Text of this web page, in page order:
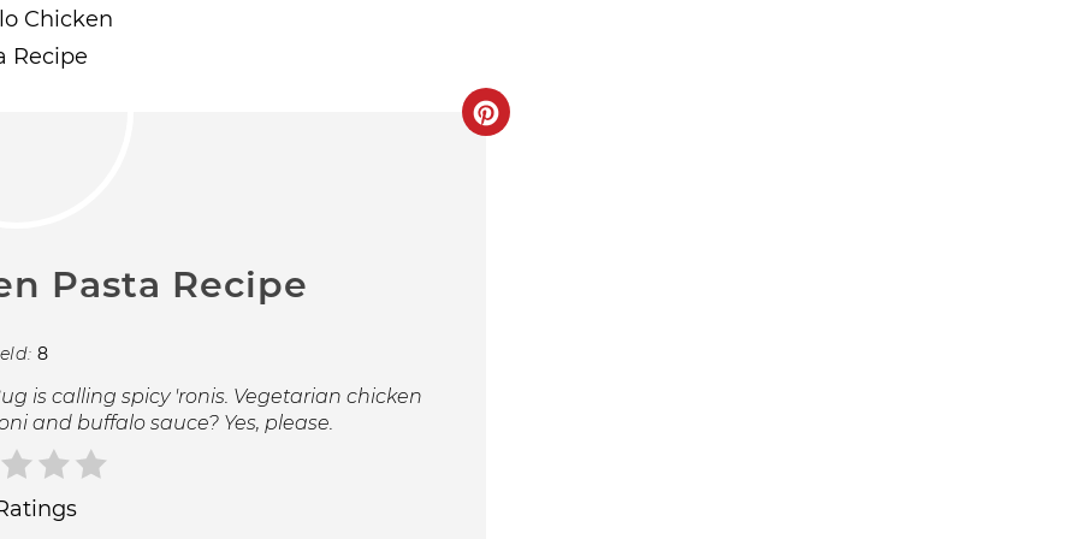
Pasta Recipe
8
is calling spicy 'ronis. Vegetarian chicken
and buffalo sauce? Yes, please.